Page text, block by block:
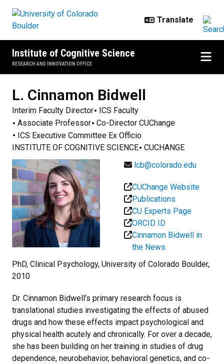
Institute of Cognitive Science
RESEARCH AND INNOVATION OFFICE
L. Cinnamon Bidwell
Interim Faculty Director
ICS Faculty
Associate Professor Co-Director CUChange
ICS Executive Committee Ex Officio
INSTITUTE OF COGNITIVE SCIENCE CUCHANGE
lcb@colorado.edu
CUChange Website
Publications
CU Experts Page
ORCID ID
Cinnamon Bidwell in
the News
PhD, Clinical Psychology, University of Colorado Boulder,
2010
Dr. Cinnamon Bidwell’s primary research focus is
translational studies investigating the effects of abused
drugs and how these effects impact psychological and
physical health acutely and chronically. For over a decade,
she has been building on her training in studies of drug
dependence, neurobehavior, behavioral genetics, and co-